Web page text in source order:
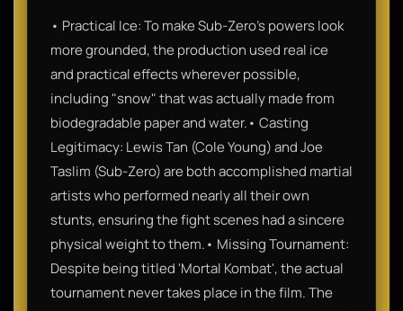
• Practical Ice: To make Sub-Zero’s powers look
more grounded, the production used real ice
and practical effects wherever possible,
including "snow" that was actually made from
biodegradable paper and water.• Casting
Legitimacy: Lewis Tan (Cole Young) and Joe
Taslim (Sub-Zero) are both accomplished martial
artists who performed nearly all their own
stunts, ensuring the fight scenes had a sincere
physical weight to them.• Missing Tournament:
Despite being titled 'Mortal Kombat', the actual
tournament never takes place in the film. The